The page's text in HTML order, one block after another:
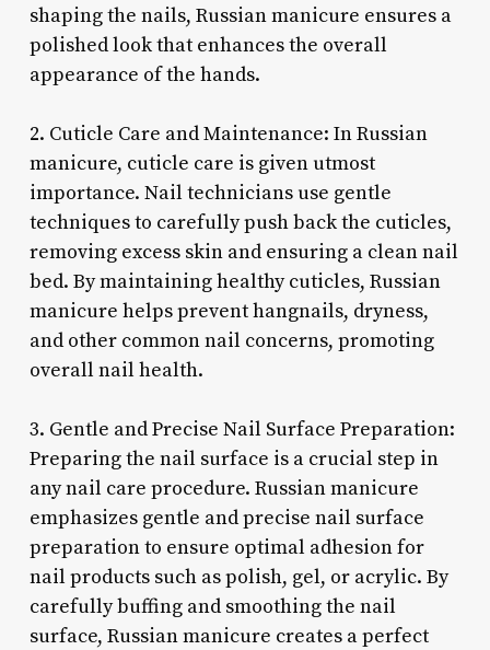
shaping the nails, Russian manicure ensures a
polished look that enhances the overall
appearance of the hands.
2. Cuticle Care and Maintenance: In Russian
manicure, cuticle care is given utmost
importance. Nail technicians use gentle
techniques to carefully push back the cuticles,
removing excess skin and ensuring a clean nail
bed. By maintaining healthy cuticles, Russian
manicure helps prevent hangnails, dryness,
and other common nail concerns, promoting
overall nail health.
3. Gentle and Precise Nail Surface Preparation:
Preparing the nail surface is a crucial step in
any nail care procedure. Russian manicure
emphasizes gentle and precise nail surface
preparation to ensure optimal adhesion for
nail products such as polish, gel, or acrylic. By
carefully buffing and smoothing the nail
surface, Russian manicure creates a perfect